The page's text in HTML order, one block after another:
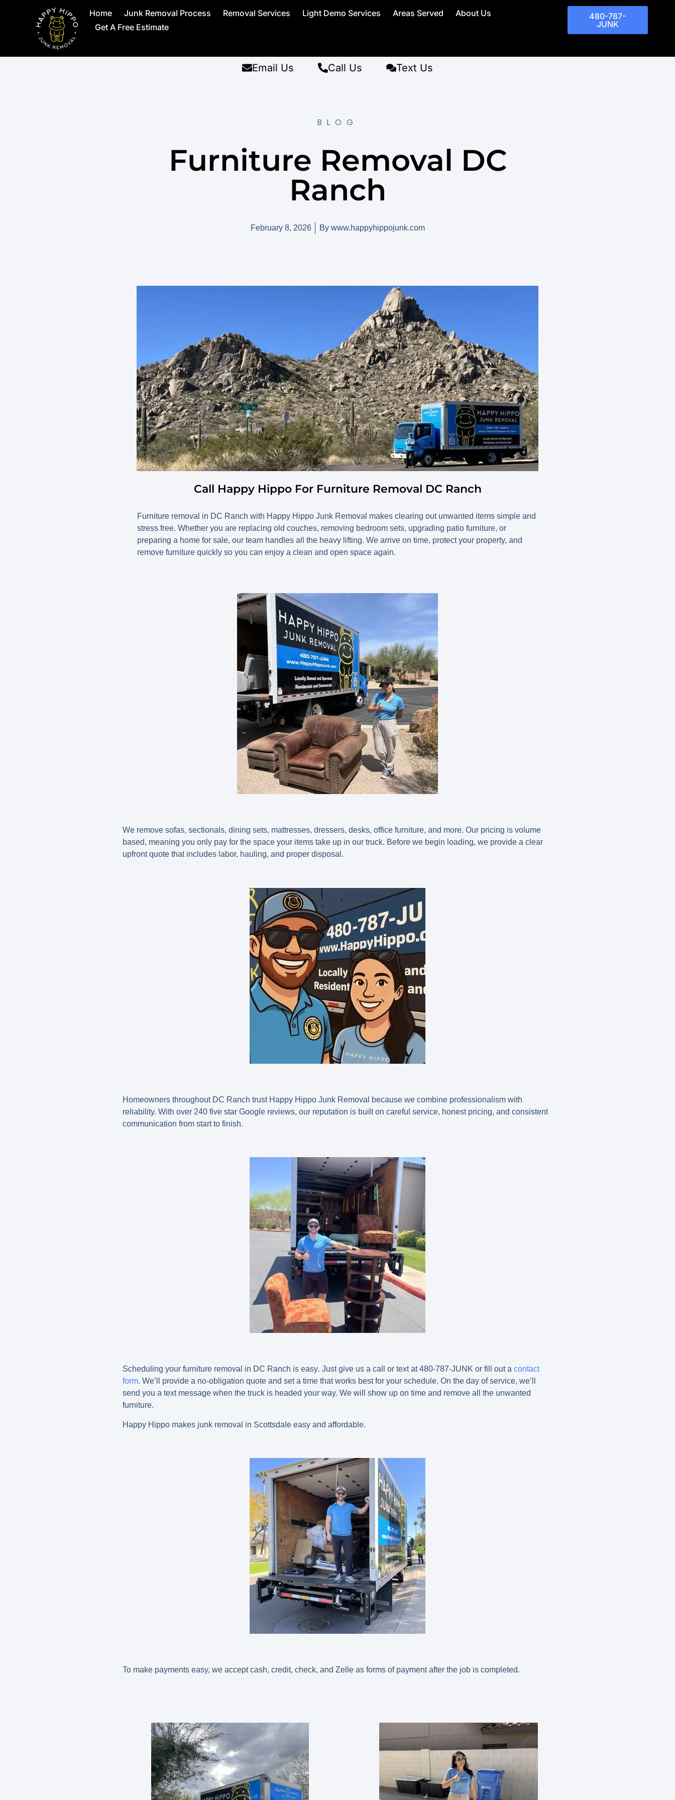
Home Junk Removal Process Removal Services Light Demo Services Areas Served
About Us
Get A Free Estimate
480-787-
JUNK
Email Us Call Us Text Us
BLOG
Furniture Removal DC
Ranch
February 8, 2026 Bywww.happyhippojunk.com
Call Happy Hippo For Furniture Removal DC Ranch
Furniture removal in DC Ranch with Happy Hippo Junk Removal makes clearing out unwanted items simple and
stress free. Whether you are replacing old couches, removing bedroom sets, upgrading patio furniture, or
preparing a home for sale, our team handles all the heavy lifting. We arrive on time, protect your property, and
remove furniture quickly so you can enjoy a clean and open space again.
We remove sofas, sectionals, dining sets, mattresses, dressers, desks, office furniture, and more. Our pricing is volume
based, meaning you only pay for the space your items take up in our truck. Before we begin loading, we provide a clear
upfront quote that includes labor, hauling, and proper disposal.
Homeowners throughout DC Ranch trust Happy Hippo Junk Removal because we combine professionalism with
reliability. With over 240 five star Google reviews, our reputation is built on careful service, honest pricing, and consistent
communication from start to finish.
Scheduling your furniture removal in DC Ranch is easy. Just give us a call or text at 480-787-JUNK or fill out a contact
form. We’ll provide a no-obligation quote and set a time that works best for your schedule. On the day of service, we’ll
send you a text message when the truck is headed your way. We will show up on time and remove all the unwanted
furniture.
Happy Hippo makes junk removal in Scottsdale easy and affordable.
To make payments easy, we accept cash, credit, check, and Zelle as forms of payment after the job is completed.